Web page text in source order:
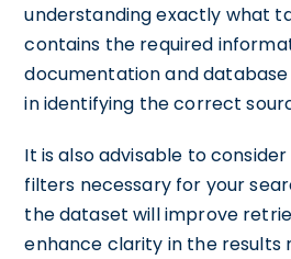
understanding exactly what
contains the required
documentation and
in identifying the correct
It is also advisable to
filters necessary for your
the dataset will improve
enhance clarity in the results